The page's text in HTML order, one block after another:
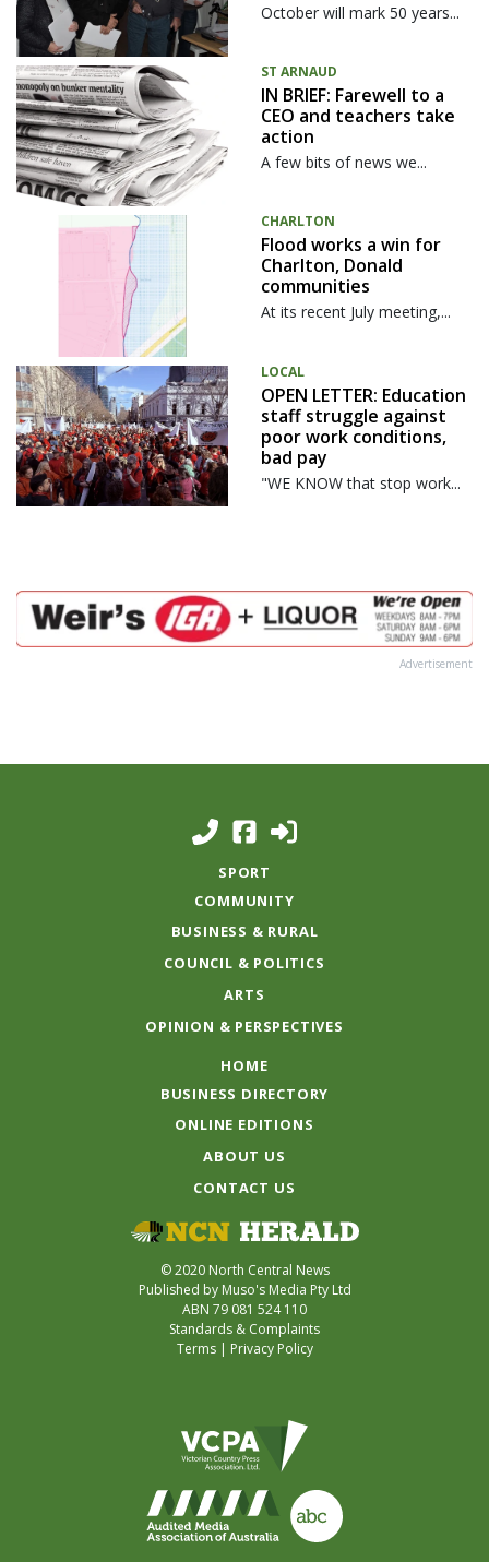
October will mark 50 years...
ST ARNAUD
IN BRIEF: Farewell to a
CEO and teachers take
action
A few bits of news we...
CHARLTON
Flood works a win for
Charlton, Donald
communities
At its recent July meeting,...
LOCAL
OPEN LETTER: Education
staff struggle against
poor work conditions,
bad pay
"WE KNOW that stop work...
Advertisement
SPORT
COMMUNITY
BUSINESS & RURAL
COUNCIL & POLITICS
ARTS
OPINION & PERSPECTIVES
HOME
BUSINESS DIRECTORY
ONLINE EDITIONS
ABOUT US
CONTACT US
© 2020 North Central News
Published by Muso's Media Pty Ltd
ABN 79 081 524 110
Standards & Complaints
Terms| Privacy Policy